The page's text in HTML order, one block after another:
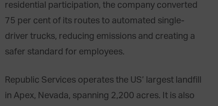
residential participation, the company converted
75 per cent of its routes to automated single-
driver trucks, reducing emissions and creating a
safer standard for employees.
Republic Services operates the US’ largest landfill
in Apex, Nevada, spanning 2,200 acres. It is also